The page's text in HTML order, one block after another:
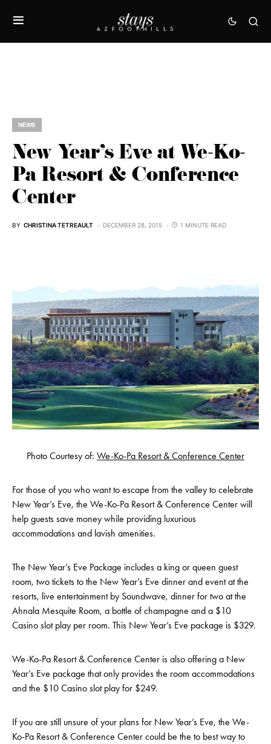
NEWS
New Year’s Eve at We-Ko-
Pa Resort & Conference
Center
BY CHRISTINA TETREAULT DECEMBER 28, 2015 1 MINUTE READ
Photo Courtesy of: We-Ko-Pa Resort & Conference Center
For those of you who want to escape from the valley to celebrate
New Year’s Eve, the We-Ko-Pa Resort & Conference Center will
help guests save money while providing luxurious
accommodations and lavish amenities.
The New Year’s Eve Package includes a king or queen guest
room, two tickets to the New Year’s Eve dinner and event at the
resorts, live entertainment by Soundwave, dinner for two at the
Ahnala Mesquite Room, a bottle of champagne and a $10
Casino slot play per room. This New Year’s Eve package is $329.
We-Ko-Pa Resort & Conference Center is also offering a New
Year’s Eve package that only provides the room accommodations
and the $10 Casino slot play for $249.
If you are still unsure of your plans for New Year’s Eve, the We-
Ko-Pa Resort & Conference Center could be the to best way to